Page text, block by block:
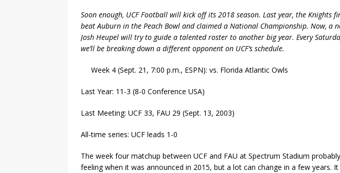
Soon enough, UCF Football will kick off its 2018 season. Last year, the Knights
beat Auburn in the Peach Bowl and claimed a National Championship. Now, a
Josh Heupel will try to guide a talented roster to another big year. Every
we’ll be breaking down a different opponent on UCF’s schedule.
Week 4 (Sept. 21, 7:00 p.m., ESPN): vs. Florida Atlantic Owls
Last Year: 11-3 (8-0 Conference USA)
Last Meeting: UCF 33, FAU 29 (Sept. 13, 2003)
All-time series: UCF leads 1-0
The week four matchup between UCF and FAU at Spectrum Stadium
feeling when it was announced in 2015, but a lot can change in a few years.